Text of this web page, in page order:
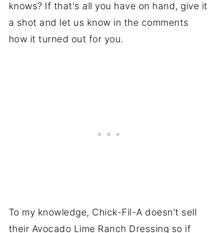
knows? If that's all you have on hand, give it
a shot and let us know in the comments
how it turned out for you.
To my knowledge, Chick-Fil-A doesn't sell
their Avocado Lime Ranch Dressing so if